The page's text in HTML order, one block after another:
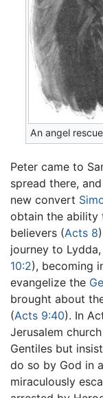
An angel
Peter came to
spread there,
new convert
obtain the ability
believers (Acts 8
journey to
10:2), becoming
evangelize the
brought about
(Acts 9:40). In
Jerusalem
Gentiles but
do so by God in
miraculously